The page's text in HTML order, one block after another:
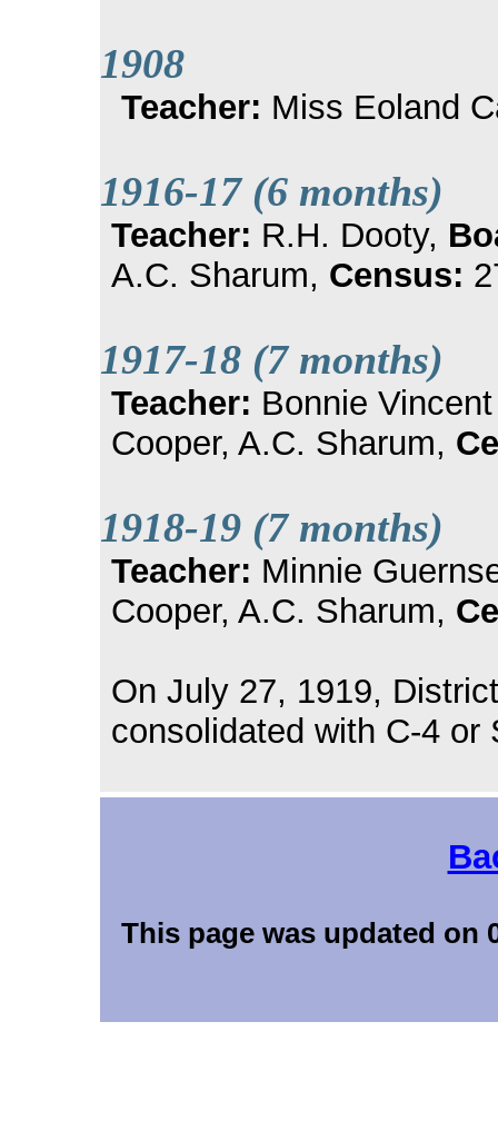
1908
Teacher: Miss Eoland
1916-17 (6 months)
Teacher: R.H. Dooty,
A.C. Sharum, Census:
1917-18 (7 months)
Teacher: Bonnie
Cooper, A.C. Sharum,
1918-19 (7 months)
Teacher: Minnie
Cooper, A.C. Sharum,
On July 27, 1919,
consolidated with C-4 or
This page was updated